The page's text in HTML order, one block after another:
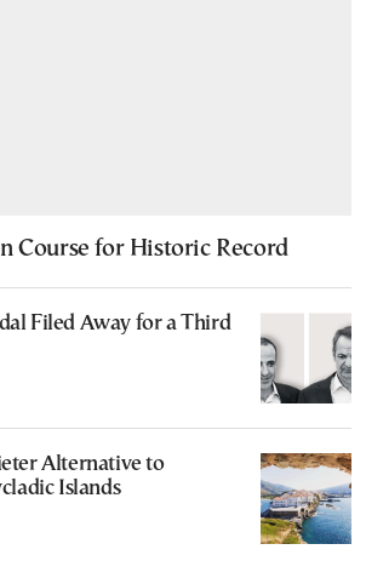
Course for Historic Record
Filed Away for a Third
Alternative to
Islands